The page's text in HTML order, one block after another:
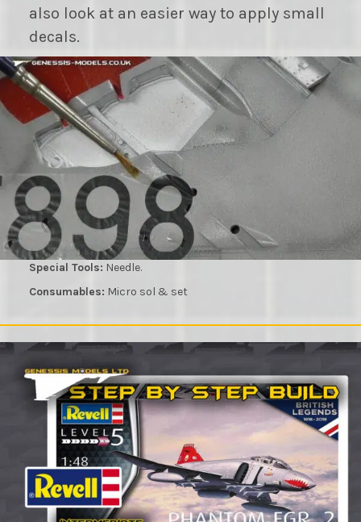
also look at an easier way to apply small
decals.
Special Tools: Needle.
Consumables: Micro sol & set